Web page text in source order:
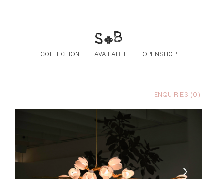
COLLECTION AVAILABLE OPENSHOP
ENQUIRIES (0)